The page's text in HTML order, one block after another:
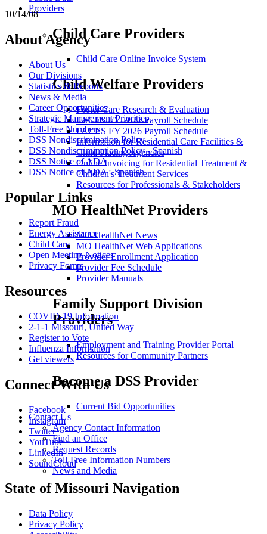
Providers
Child Care Providers
Child Care Online Invoice System
Child Welfare Providers
Foster Care Research & Evaluation
FACES FY 2027 Payroll Schedule
FACES FY 2026 Payroll Schedule
Information for Residential Care Facilities &
Child Placing Agencies
Online Invoicing for Residential Treatment &
Children's Treatment Services
Resources for Professionals & Stakeholders
MO HealthNet Providers
MO HealthNet News
MO HealthNet Web Applications
Provider Enrollment Application
Provider Fee Schedule
Provider Manuals
Family Support Division
Providers
Employment and Training Provider Portal
Resources for Community Partners
Become a DSS Provider
Current Bid Opportunities
Contact Us
Agency Contact Information
Find an Office
Request Records
Toll-Free Information Numbers
News and Media
10/14/08
About Agency
About Us
Our Divisions
Statistics & Reports
News & Media
Career Opportunities
Strategic Management Priorities
Toll-Free Numbers
DSS Nondiscrimination Policy
DSS Nondiscrimination Policy - Spanish
DSS Notice of ADA
DSS Notice of ADA - Spanish
Popular Links
Report Fraud
Energy Assistance
Child Care
Open Meeting Notices
Privacy Forms
Resources
COVID-19 Information
2-1-1 Missouri, United Way
Register to Vote
Influenza Information
Get viewers
Connect With Us
Facebook
Instagram
Twitter
YouTube
LinkedIn
SoundCloud
State of Missouri Navigation
Data Policy
Privacy Policy